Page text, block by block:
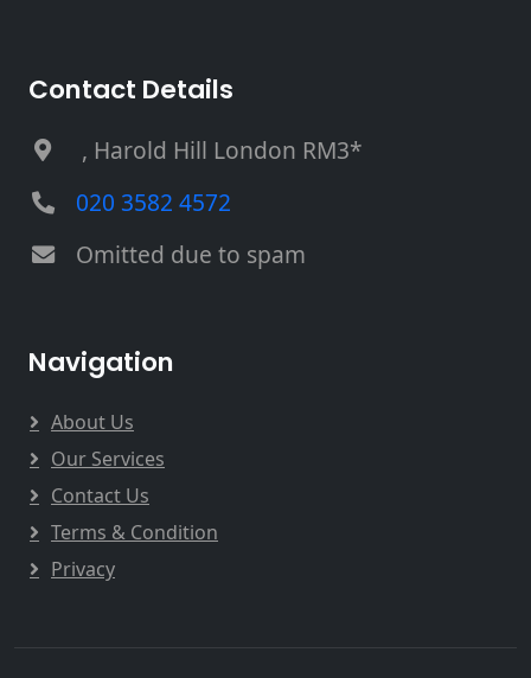
Contact Details
, Harold Hill London RM3*
020 3582 4572
Omitted due to spam
Navigation
About Us
Our Services
Contact Us
Terms & Condition
Privacy